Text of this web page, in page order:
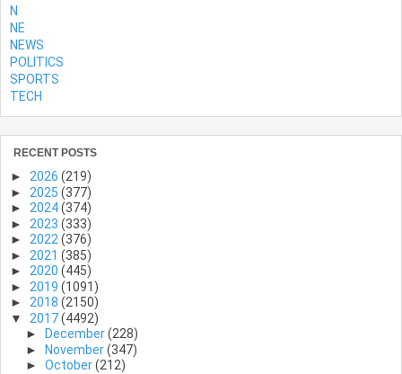
N
NE
NEWS
POLITICS
SPORTS
TECH
RECENT POSTS
► 2026 (219)
► 2025 (377)
► 2024(374)
► 2023 (333)
► 2022 (376)
► 2021 (385)
► 2020 (445)
► 2019 (1091)
► 2018 (2150)
▼ 2017(4492)
►
December(228)
► November(347)
► October(212)